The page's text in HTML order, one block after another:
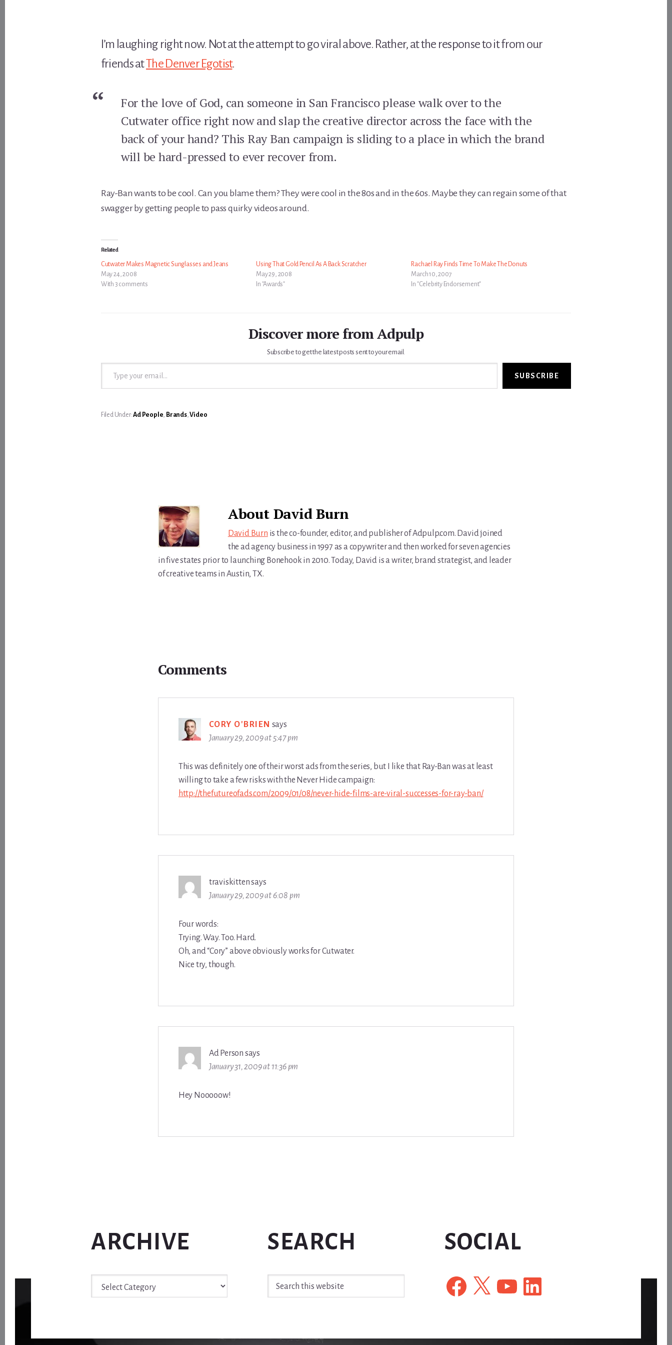
I’m laughing right now. Not at the attempt to go viral above. Rather, at the response to it from our
friends atThe Denver Egotist.
For the love of God, can someone in San Francisco please walk over to the
Cutwater office right now and slap the creative director across the face with the
back of your hand? This Ray Ban campaign is sliding to a place in which the brand
will be hard-pressed to ever recover from.
Ray-Ban wants to be cool. Can you blame them? They were cool in the 80s and in the 60s. Maybe they can regain some of that
swagger by getting people to pass quirky videos around.
Related
Cutwater Makes Magnetic Sunglasses and Jeans
May 24, 2008
With 3 comments
Using That Gold Pencil As A Back Scratcher
May 29, 2008
In "Awards"
Rachael Ray Finds Time To Make The Donuts
March 10, 2007
In "Celebrity Endorsement"
Discover more from Adpulp
Subscribe to get the latest posts sent to your email.
Type your email…
SUBSCRIBE
Filed Under:Ad People, Brands,Video
About David Burn
David Burn is the co-founder, editor, and publisher of Adpulp.com. David joined
the ad agency business in 1997 as a copywriter and then worked for seven agencies
in five states prior to launching Bonehook in 2010. Today, David is a writer, brand strategist, and leader
of creative teams in Austin, TX.
InteractionsComments
CORY O'BRIEN says
January 29, 2009 at 5:47 pm
This was definitely one of their worst ads from the series, but I like that Ray-Ban was at least
willing to take a few risks with the Never Hide campaign:
http://thefutureofads.com/2009/01/08/never-hide-films-are-viral-successes-for-ray-ban/
traviskittensays
January 29, 2009 at 6:08 pm
Four words:
Trying. Way. Too. Hard.
Oh, and “Cory” above obviously works for Cutwater.
Nice try, though.
Ad Person says
January 31, 2009 at 11:36 pm
Hey Nooooow!
ARCHIVE
Archive
SEARCH
Search
this
SOCIAL
Facebook
X YouTubeLinkedIn